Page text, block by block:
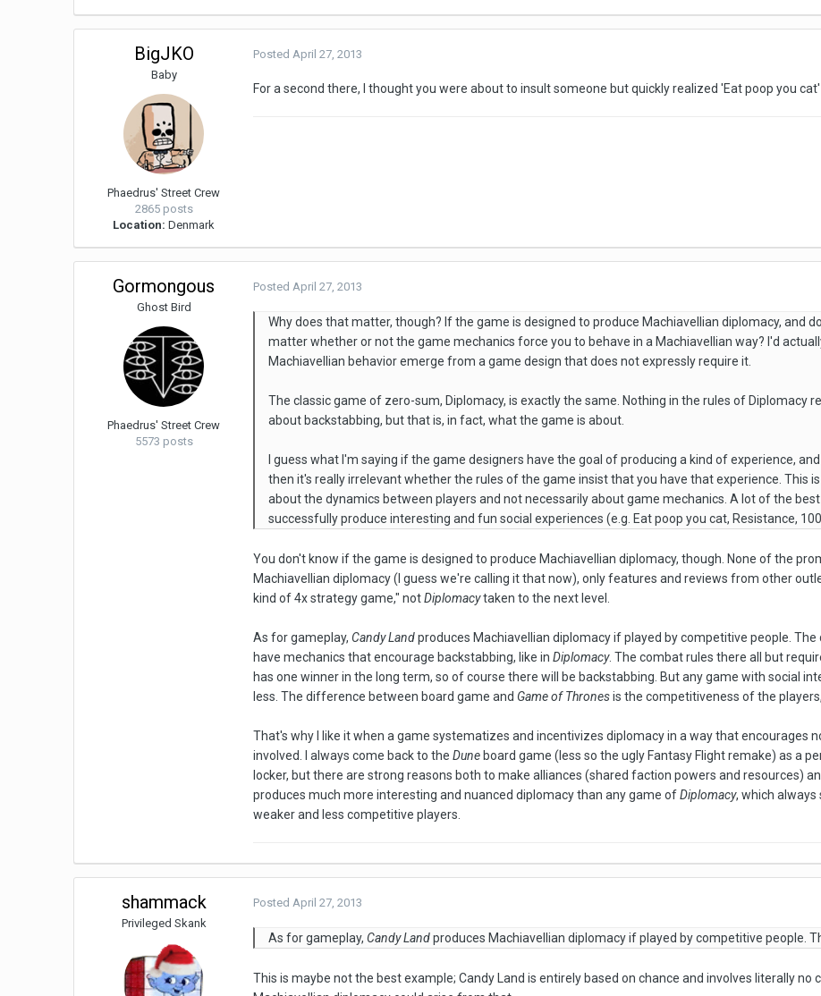
BigJKO
Baby
Phaedrus' Street Crew
2865 posts
Location: Denmark
PostedApril 27, 2013
For a second there, I thought you were about to insult someone but quickly realized 'Eat poop you cat'
Gormongous
Ghost Bird
Phaedrus' Street Crew
5573 posts
PostedApril 27, 2013
Why does that matter, though? If the game is designed to produce Machiavellian diplomacy, and
matter whether or not the game mechanics force you to behave in a Machiavellian way? I'd
Machiavellian behavior emerge from a game design that does not expressly require it.
The classic game of zero-sum, Diplomacy, is exactly the same. Nothing in the rules of Diplomacy
about backstabbing, but that is, in fact, what the game is about.
I guess what I'm saying if the game designers have the goal of producing a kind of experience,
then it's really irrelevant whether the rules of the game insist that you have that experience. This
about the dynamics between players and not necessarily about game mechanics. A lot of the
successfully produce interesting and fun social experiences (e.g. Eat poop you cat, Resistance,
You don't know if the game is designed to produce Machiavellian diplomacy, though. None of the
Machiavellian diplomacy (I guess we're calling it that now), only features and reviews from other
kind of 4x strategy game," notDiplomacytaken to the next level.
As for gameplay,Candy Landproduces Machiavellian diplomacy if played by competitive people.
have mechanics that encourage backstabbing, like inDiplomacy. The combat rules there all but
has one winner in the long term, so of course there will be backstabbing. But any game with social
less. The difference between board game and Game of Thronesis the competitiveness of the
That's why I like it when a game systematizes and incentivizes diplomacy in a way that encourages
involved. I always come back to theDune board game (less so the ugly Fantasy Flight remake) as a
locker, but there are strong reasons both to make alliances (shared faction powers and resources)
produces much more interesting and nuanced diplomacy than any game ofDiplomacy, which
weaker and less competitive players.
shammack
Privileged Skank
PostedApril 27, 2013
As for gameplay,Candy Landproduces Machiavellian diplomacy if played by competitive people.
This is maybe not the best example; Candy Land is entirely based on chance and involves literally